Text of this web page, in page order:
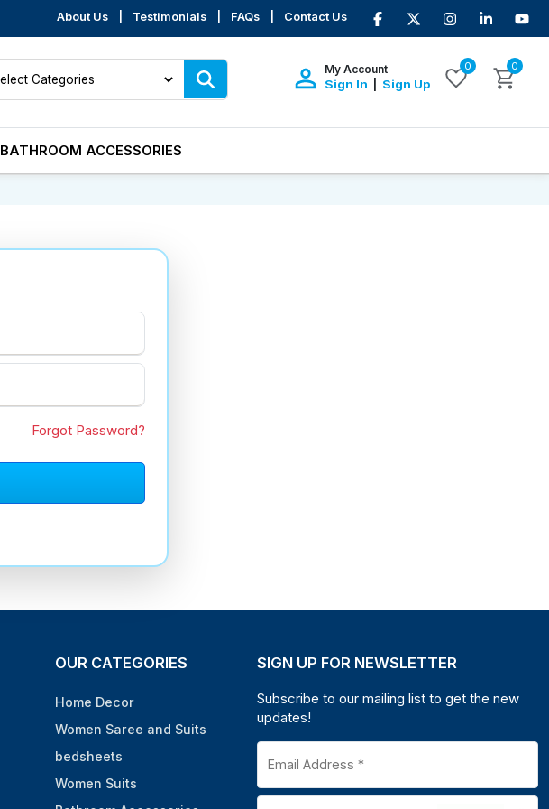
About Us Testimonials FAQs Contact Us
My Account
Sign In Sign Up
0 0
BATHROOM ACCESSORIES
Forgot Password?
OUR CATEGORIES
Home Decor
Women Saree and Suits
bedsheets
Women Suits
SIGN UP FOR NEWSLETTER
Subscribe to our mailing list to get the new
updates!